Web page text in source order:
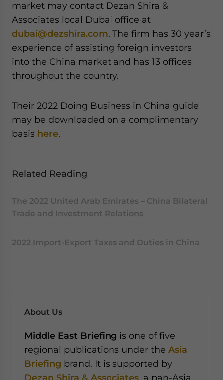
market may contact Dezan Shira &
Associates local Dubai office at
dubai@dezshira.com. The firm has 30 year’s
experience of assisting foreign investors
into the China market and has 13 offices
throughout the country.
Their 2022 Doing Business in China guide
may be downloaded on a complimentary
basis here.
Related Reading
The 2022 United Arab Emirates – China Bilateral
Trade and Investment Relations
2022 Import-Export Taxes and Duties in China
About Us
Middle East Briefing is one of five
regional publications under the Asia
Briefing brand. It is supported by
Dezan Shira & Associates, a pan-Asia,